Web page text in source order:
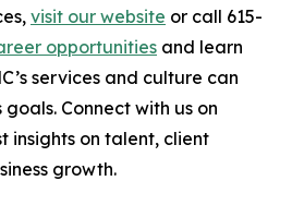
visit our website or call 615-
opportunities and learn
services and culture can
Connect with us on
insights on talent, client
growth.